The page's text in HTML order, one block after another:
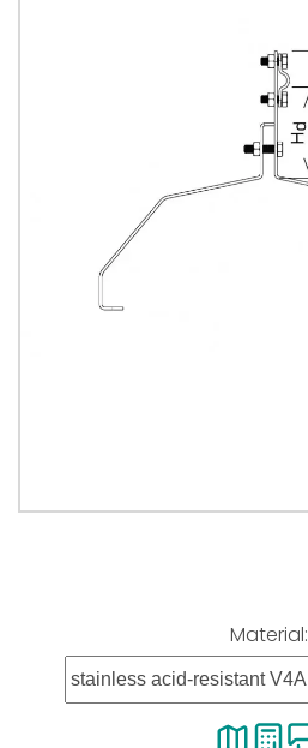
Material: